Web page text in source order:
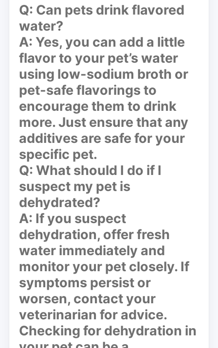
Q: Can pets drink flavored
water?
A: Yes, you can add a little
flavor to your pet’s water
using low-sodium broth or
pet-safe flavorings to
encourage them to drink
more. Just ensure that any
additives are safe for your
specific pet.
Q: What should I do if I
suspect my pet is
dehydrated?
A: If you suspect
dehydration, offer fresh
water immediately and
monitor your pet closely. If
symptoms persist or
worsen, contact your
veterinarian for advice.
Checking for dehydration in